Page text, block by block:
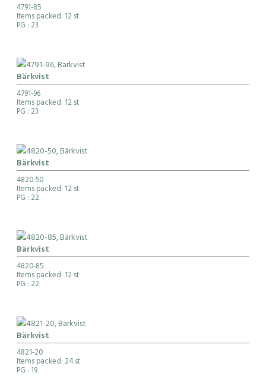
4791-85
Items packed: 12 st
PG : 23
Bärkvist
4791-96
Items packed: 12 st
PG : 23
Bärkvist
4820-50
Items packed: 12 st
PG : 22
Bärkvist
4820-85
Items packed: 12 st
PG : 22
Bärkvist
4821-20
Items packed: 24 st
PG : 19